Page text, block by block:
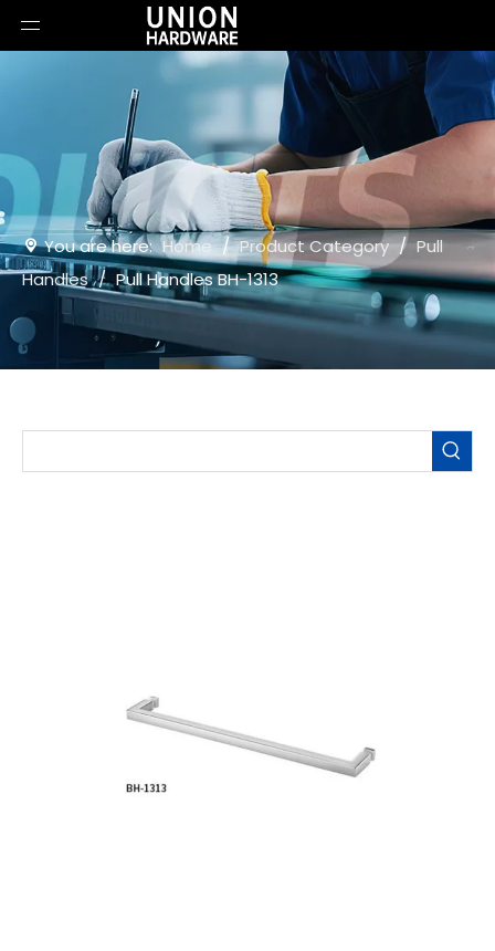
You are here: Home / Product Category / Pull
Handles / Pull Handles BH-1313